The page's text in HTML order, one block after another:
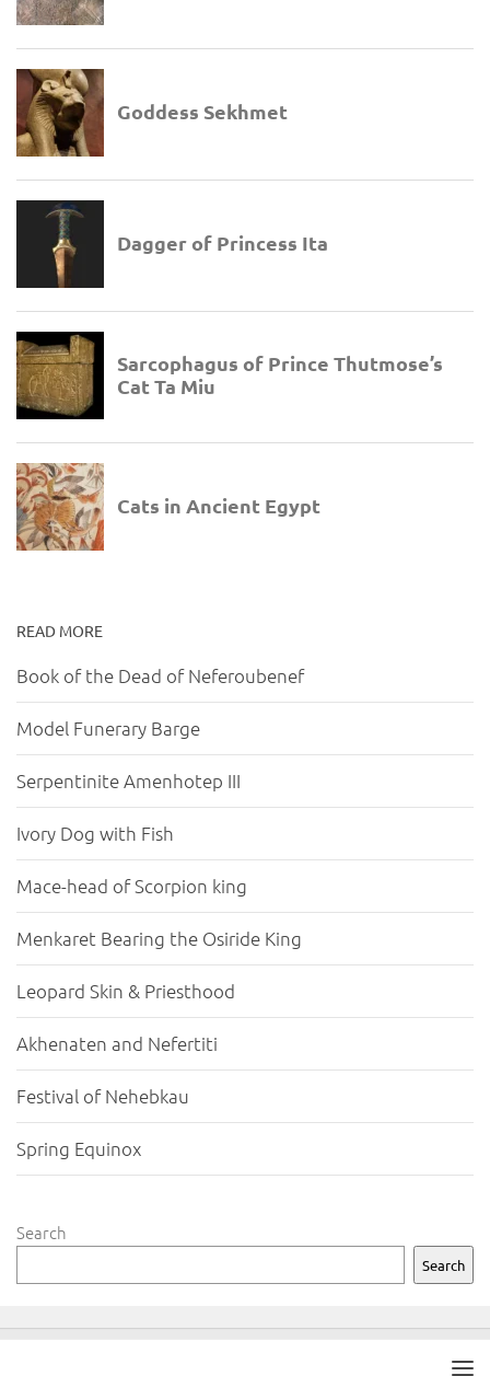
READ MORE
Book of the Dead of Neferoubenef
Model Funerary Barge
Serpentinite Amenhotep III
Ivory Dog with Fish
Mace-head of Scorpion king
Menkaret Bearing the Osiride King
Leopard Skin & Priesthood
Akhenaten and Nefertiti
Festival of Nehebkau
Spring Equinox
Search
Search